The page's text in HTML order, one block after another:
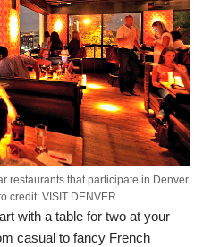
restaurants that participate in Denver
credit: VISIT DENVER
with a table for two at your
casual to fancy French